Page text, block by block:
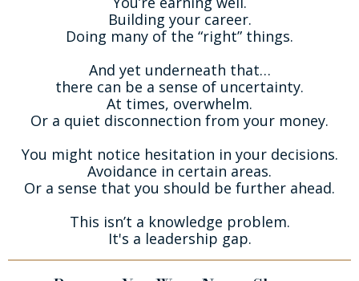
Building your career.
Doing many of the “right” things.
And yet underneath that…
there can be a sense of uncertainty.
At times, overwhelm.
Or a quiet disconnection from your money.
You might notice hesitation in your decisions.
Avoidance in certain areas.
Or a sense that you should be further ahead.
This isn’t a knowledge problem.
It's a leadership gap.